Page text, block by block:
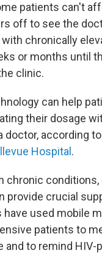
patients can't
off to see the
chronically
or months until
clinic.
can help
their dosage
doctor, according
Hospital .
chronic conditions,
provide crucial
have used mobile
patients to
and to remind HIV-